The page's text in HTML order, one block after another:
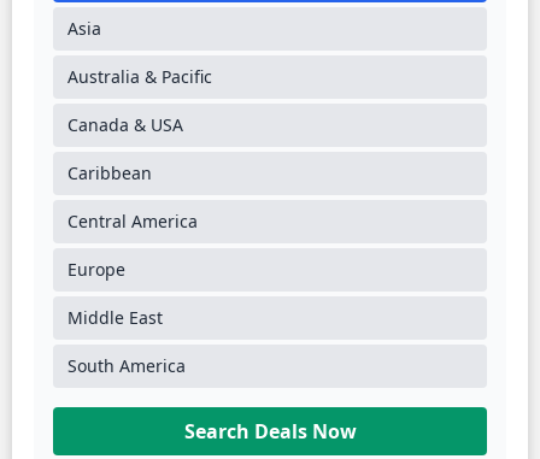
Asia
Australia & Pacific
Canada & USA
Caribbean
Central America
Europe
Middle East
South America
Search Deals Now